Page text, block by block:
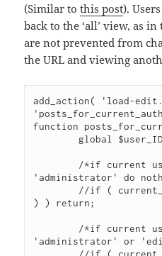
(Similar tothis post).
back to the ‘all’ view, as
are not prevented from
the URL and viewing
add_action( 'load-
function
	global $user_ID;
'administrator' do
) ) return;
'administrator' or